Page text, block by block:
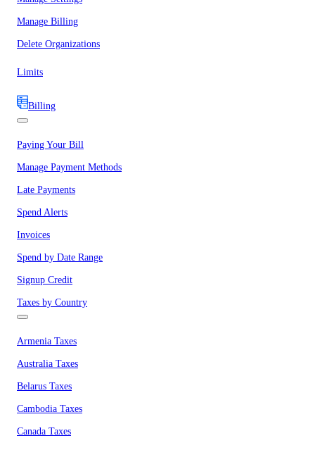
Manage Billing
Delete Organizations
Limits
Billing
Paying Your Bill
Manage Payment Methods
Late Payments
Spend Alerts
Invoices
Spend by Date Range
Signup Credit
Taxes by Country
Armenia Taxes
Australia Taxes
Belarus Taxes
Cambodia Taxes
Canada Taxes